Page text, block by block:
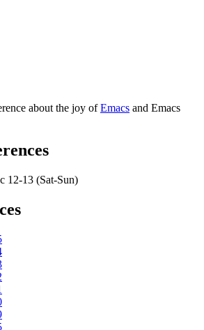
about the joy ofEmacs and Emacs
12-13 (Sat-Sun)